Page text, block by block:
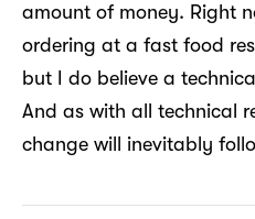
amount of money. Right
ordering at a fast food
but I do believe a
And as with all technical
change will inevitably